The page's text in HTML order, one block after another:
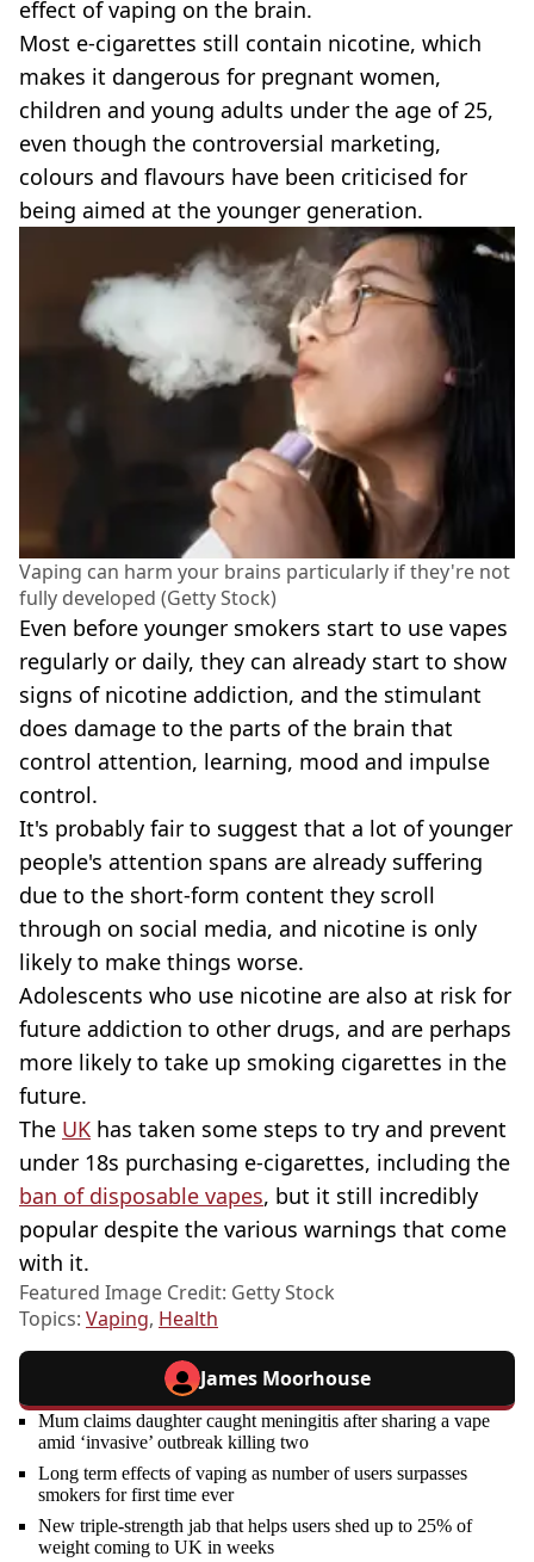
effect of vaping on the brain.
Most e-cigarettes still contain nicotine, which
makes it dangerous for pregnant women,
children and young adults under the age of 25,
even though the controversial marketing,
colours and flavours have been criticised for
being aimed at the younger generation.
Vaping can harm your brains particularly if they're not
fully developed (Getty Stock)
Even before younger smokers start to use vapes
regularly or daily, they can already start to show
signs of nicotine addiction, and the stimulant
does damage to the parts of the brain that
control attention, learning, mood and impulse
control.
It's probably fair to suggest that a lot of younger
people's attention spans are already suffering
due to the short-form content they scroll
through on social media, and nicotine is only
likely to make things worse.
Adolescents who use nicotine are also at risk for
future addiction to other drugs, and are perhaps
more likely to take up smoking cigarettes in the
future.
The UK has taken some steps to try and prevent
under 18s purchasing e-cigarettes, including the
ban of disposable vapes, but it still incredibly
popular despite the various warnings that come
with it.
Featured Image Credit: Getty Stock
Topics: Vaping, Health
James Moorhouse
Mum claims daughter caught meningitis after sharing a vape
amid ‘invasive’ outbreak killing two
Long term effects of vaping as number of users surpasses
smokers for first time ever
New triple-strength jab that helps users shed up to 25% of
weight coming to UK in weeks